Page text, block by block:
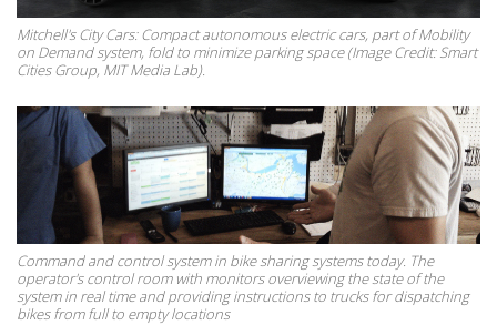
Mitchell's City Cars: Compact autonomous electric cars, part of Mobility
on Demand system, fold to minimize parking space (Image Credit: Smart
Cities Group, MIT Media Lab).
Command and control system in bike sharing systems today. The
operator's control room with monitors overviewing the state of the
system in real time and providing instructions to trucks for dispatching
bikes from full to empty locations